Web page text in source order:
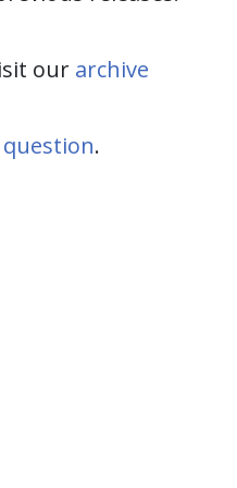
our archive
question.